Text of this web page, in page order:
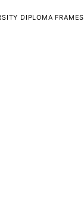
DIPLOMA FRAMES